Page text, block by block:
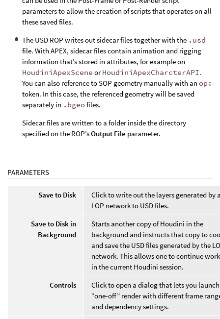
parameters to allow the creation of scripts that operates on all
these saved files.
The USD ROP writes out sidecar files together with the .usd
file. With APEX, sidecar files contain animation and rigging
information that’s stored in attributes, for example on
HoudiniApexScene orHoudiniApexCharcterAPI.
You can also reference to SOP geometry manually with an op:
token. In this case, the referenced geometry will be saved
separately in .bgeo files.
Sidecar files are written to a folder inside the directory
specified on the ROP’sOutput File parameter.
PARAMETERS
Save to Disk
Click to write out the layers generated by
LOP network to USD files.
Save to Disk in
Background
Starts another copy of Houdini in the
background and instructs that copy to
and save the USD files generated by the
network. This allows one to continue
in the current Houdini session.
Controls
Click to open a dialog that lets you
“one-off” render with different frame
and dependency settings.